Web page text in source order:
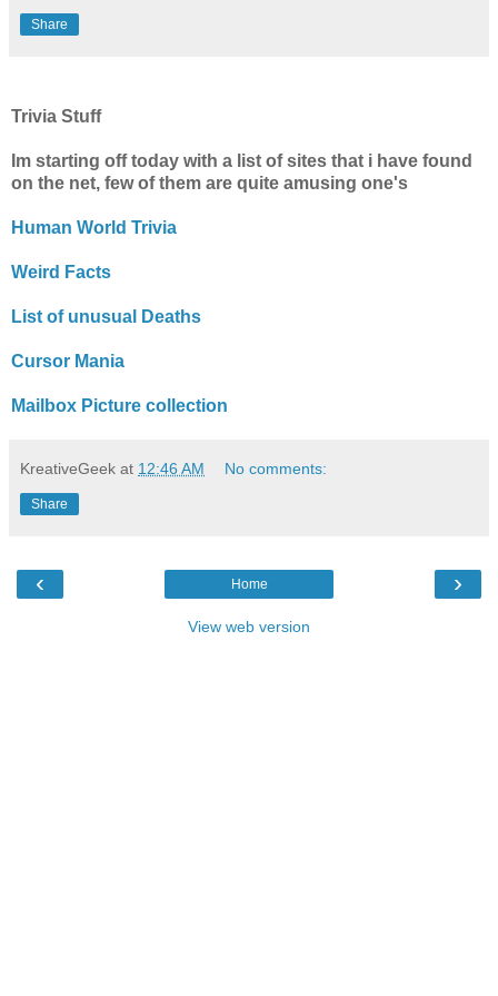
Share
Trivia Stuff
Im starting off today with a list of sites that i have found
on the net, few of them are quite amusing one's
Human World Trivia
Weird Facts
List of unusual Deaths
Cursor Mania
Mailbox Picture collection
KreativeGeek at 12:46 AM No comments:
Share
‹ ›
Home
View web version